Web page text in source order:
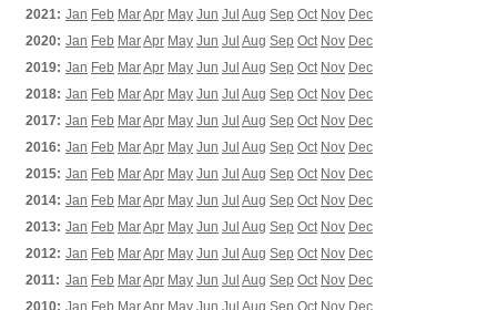
2021: Jan Feb MarApr May Jun Jul Aug Sep Oct Nov Dec
2020: Jan Feb MarApr May Jun Jul Aug Sep Oct Nov Dec
2019: Jan Feb MarApr May Jun Jul Aug Sep Oct Nov Dec
2018: Jan Feb MarApr May Jun Jul Aug Sep Oct Nov Dec
2017: Jan Feb MarApr May Jun Jul Aug Sep Oct Nov Dec
2016: Jan Feb MarApr May Jun Jul Aug Sep Oct Nov Dec
2015: Jan Feb MarApr May Jun Jul Aug Sep Oct Nov Dec
2014: Jan Feb MarApr May Jun Jul Aug Sep Oct Nov Dec
2013: Jan Feb MarApr May Jun Jul Aug Sep Oct Nov Dec
2012: Jan Feb MarApr May Jun Jul Aug Sep Oct Nov Dec
2011: Jan Feb MarApr May Jun Jul Aug Sep Oct Nov Dec
2010: Jan Feb MarApr May Jun Jul Aug Sep Oct Nov Dec